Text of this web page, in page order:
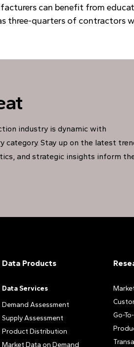
can benefit from
three-quarters of contractors
industry is dynamic with
category. Stay up on the latest
and strategic insights inform
Data Products
Data Services
Demand Assessment
Supply Assessment
Product Distribution
Market Data on Demand
Go-